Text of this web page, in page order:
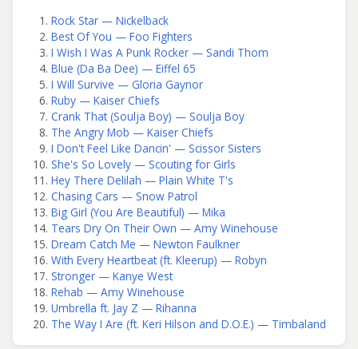
Rock Star — Nickelback
Best Of You — Foo Fighters
I Wish I Was A Punk Rocker — Sandi Thom
Blue (Da Ba Dee) — Eiffel 65
I Will Survive — Gloria Gaynor
Ruby — Kaiser Chiefs
Crank That (Soulja Boy) — Soulja Boy
The Angry Mob — Kaiser Chiefs
I Don't Feel Like Dancin' — Scissor Sisters
She's So Lovely — Scouting for Girls
Hey There Delilah — Plain White T's
Chasing Cars — Snow Patrol
Big Girl (You Are Beautiful) — Mika
Tears Dry On Their Own — Amy Winehouse
Dream Catch Me — Newton Faulkner
With Every Heartbeat (ft. Kleerup) — Robyn
Stronger — Kanye West
Rehab — Amy Winehouse
Umbrella ft. Jay Z — Rihanna
The Way I Are (ft. Keri Hilson and D.O.E.) — Timbaland